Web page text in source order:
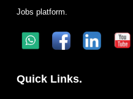
Jobs platform.
Quick Links.